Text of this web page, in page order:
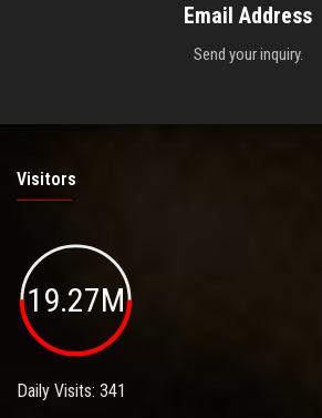
Email Address
Send your inquiry.
Visitors
19.27M
Daily Visits: 341